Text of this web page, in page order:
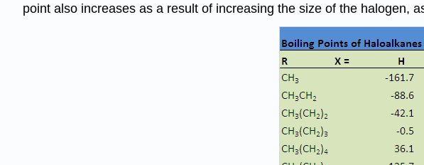
point also increases as a result of increasing the size of the halogen,